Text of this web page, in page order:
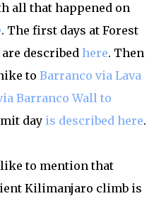
all that happened on
. The first days at Forest
described here. Then
to Barranco via Lava
Barranco Wall to
day is described here.
to mention that
Kilimanjaro climb is